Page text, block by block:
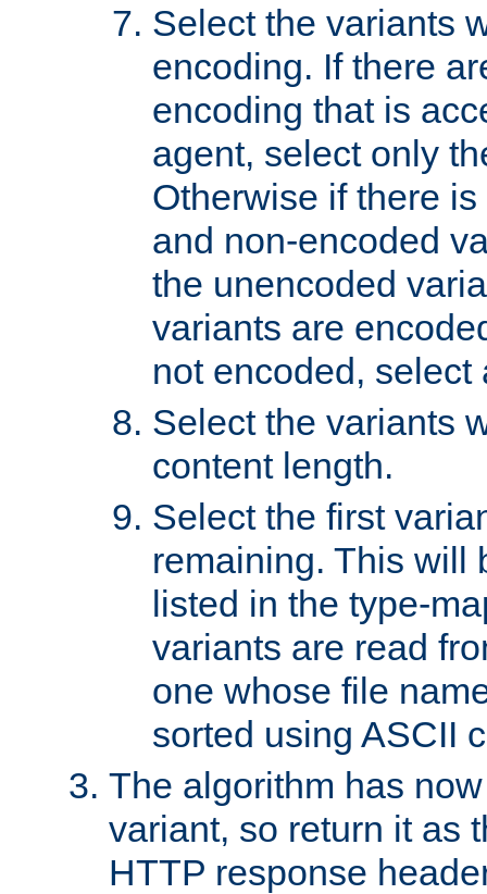
Select the variants
encoding. If there
encoding that is
agent, select only
Otherwise if there
and non-encoded
the unencoded
variants are
not encoded, select
Select the variants
content length.
Select the first
remaining. This will
listed in the type-
variants are read
one whose file
sorted using ASCII
The algorithm has
variant, so return it as
HTTP response